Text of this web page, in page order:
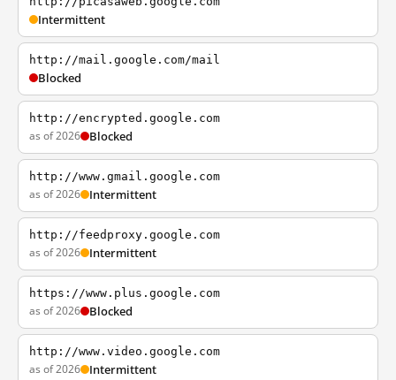
Intermittent
http://mail.google.com/mail
Blocked
http://encrypted.google.com
as of 2026 Blocked
http://www.gmail.google.com
as of 2026 Intermittent
http://feedproxy.google.com
as of 2026 Intermittent
https://www.plus.google.com
as of 2026 Blocked
http://www.video.google.com
as of 2026 Intermittent